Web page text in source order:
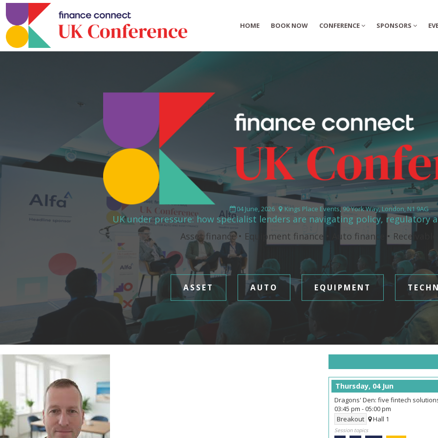
HOME BOOK NOW CONFERENCE SPONSORS
HOME BOOK NOW CONFERENCE SPONSORS
04 June, 2026 Kings Place Events, 90 York Way, London, N1 9AG
UK under pressure: how specialist lenders are navigating policy, regulatory
Asset finance • Equipment finance • Auto finance •
ASSET AUTO EQUIPMENT
Thursday, 04 Jun
Dragons' Den: five fintech
03:45 pm -05:00 pm
Breakout
Hall 1
Session topics